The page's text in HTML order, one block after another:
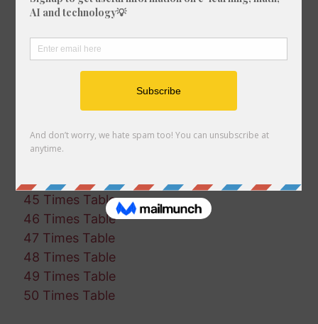
35 Times Table
37 Times Table
42 Times Table
44 Times Table
45 Times Table
46 Times Table
47 Times Table
48 Times Table
49 Times Table
50 Times Table